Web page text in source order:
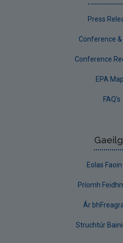
Press
Conference &
Conference
EPA
FAQ's
Eolas Faoin
Príomh
Ár
Struchtúr